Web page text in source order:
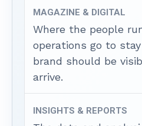
MAGAZINE & DIGITAL
Where the people
operations go to stay
brand should be
arrive.
INSIGHTS & REPORTS